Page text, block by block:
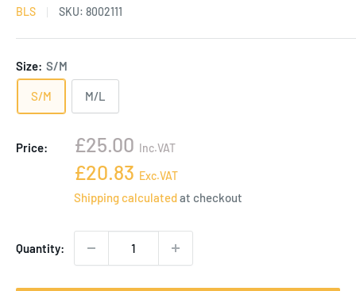
BLS SKU: 8002111
Size: S/M
S/M M/L
Price:
Sale
price
£25.00 Inc.VAT
Sale
price
£20.83 Exc.VAT
Shipping calculatedat checkout
Quantity: